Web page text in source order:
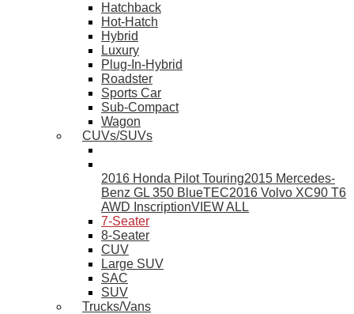
Hatchback
Hot-Hatch
Hybrid
Luxury
Plug-In-Hybrid
Roadster
Sports Car
Sub-Compact
Wagon
CUVs/SUVs
2016 Honda Pilot Touring2015 Mercedes-
Benz GL 350 BlueTEC2016 Volvo XC90 T6
AWD InscriptionVIEW ALL
7-Seater
8-Seater
CUV
Large SUV
SAC
SUV
Trucks/Vans